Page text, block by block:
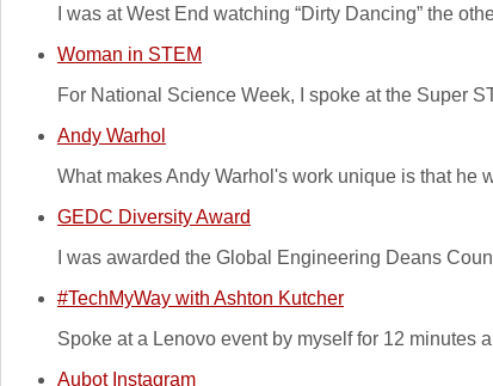
I was at West End watching “Dirty Dancing” the
Woman in STEM
For National Science Week, I spoke at the Super
Andy Warhol
What makes Andy Warhol's work unique is that he
GEDC Diversity Award
I was awarded the Global Engineering Deans
#TechMyWay with Ashton Kutcher
Spoke at a Lenovo event by myself for 12 minutes
Aubot Instagram